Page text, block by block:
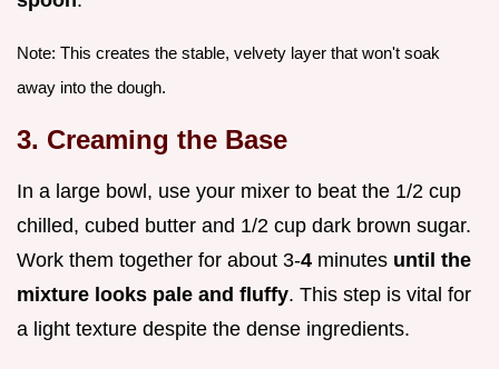
Note: This creates the stable, velvety layer that won't soak
away into the dough.
3. Creaming the Base
In a large bowl, use your mixer to beat the 1/2 cup
chilled, cubed butter and 1/2 cup dark brown sugar.
Work them together for about 3-4 minutes until the
mixture looks pale and fluffy. This step is vital for
a light texture despite the dense ingredients.